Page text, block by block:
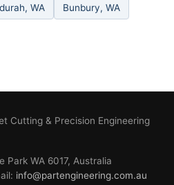
WA Bunbury, WA
Cutting & Precision Engineering
Park WA 6017, Australia
info@partengineering.com.au